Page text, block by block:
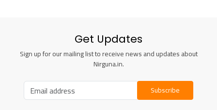
Get Updates
Sign up for our mailing list to receive news and updates about
Nirguna.in.
Subscribe